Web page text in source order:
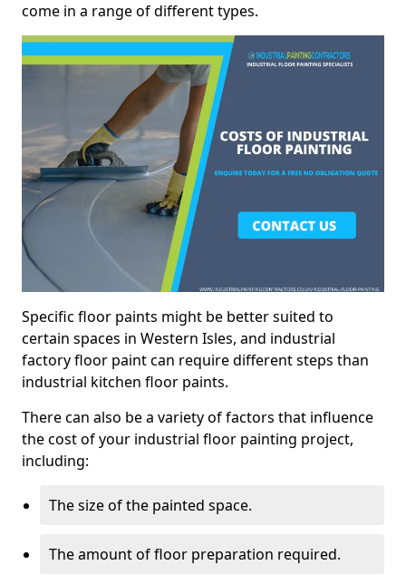
come in a range of different types.
Specific floor paints might be better suited to
certain spaces in Western Isles, and industrial
factory floor paint can require different steps than
industrial kitchen floor paints.
There can also be a variety of factors that influence
the cost of your industrial floor painting project,
including:
The size of the painted space.
The amount of floor preparation required.